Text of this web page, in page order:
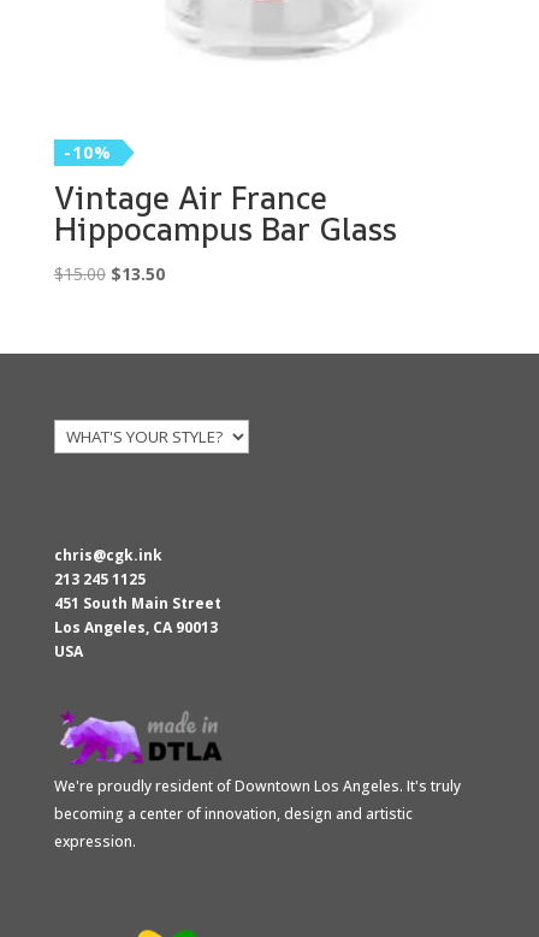
-10%
Vintage Air France
Hippocampus Bar Glass
$15.00 Original
$15.00.
$13.50Current
$13.50.
chris@cgk.ink
213 245 1125
451 South Main Street
Los Angeles, CA 90013
USA
We're proudly resident of Downtown Los Angeles. It's truly
becoming a center of innovation, design and artistic
expression.